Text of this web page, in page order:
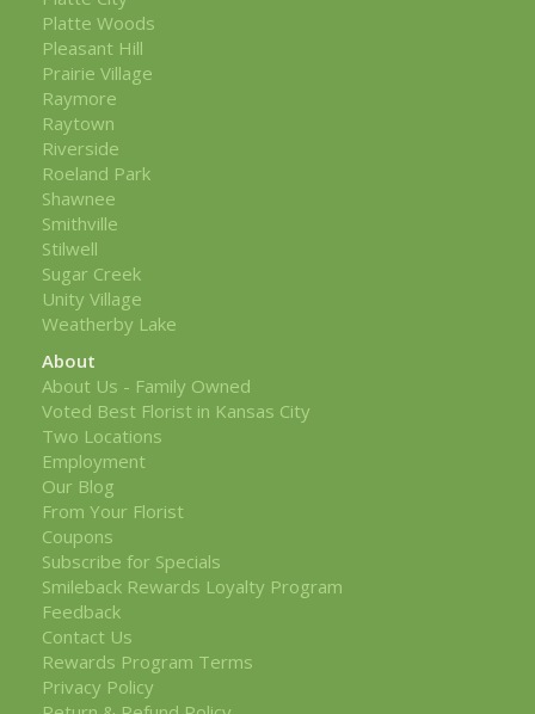
Platte Woods
Pleasant Hill
Prairie Village
Raymore
Raytown
Riverside
Roeland Park
Shawnee
Smithville
Stilwell
Sugar Creek
Unity Village
Weatherby Lake
About
About Us - Family Owned
Voted Best Florist in Kansas City
Two Locations
Employment
Our Blog
From Your Florist
Coupons
Subscribe for Specials
Smileback Rewards Loyalty Program
Feedback
Contact Us
Rewards Program Terms
Privacy Policy